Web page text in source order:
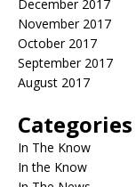
December 2017
November 2017
October 2017
September 2017
August 2017
Categories
In The Know
In the Know